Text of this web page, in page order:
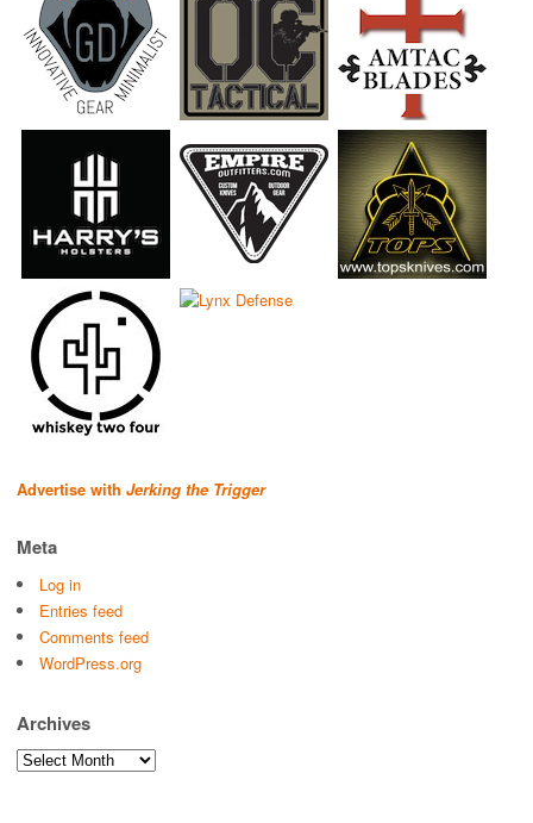
Advertise with Jerking the Trigger
Meta
Log in
Entries feed
Comments feed
WordPress.org
Archives
Archives